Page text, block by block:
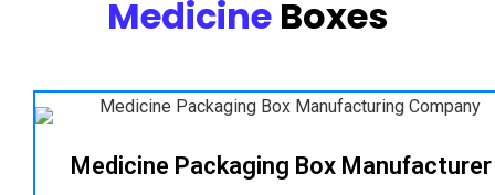
Medicine Boxes
Medicine Packaging Box Manufacturer